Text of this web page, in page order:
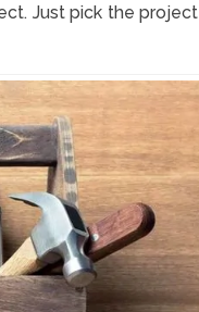
Just pick the project